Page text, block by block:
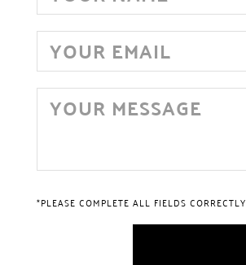
*PLEASE COMPLETE ALL FIELDS CORRECTLY